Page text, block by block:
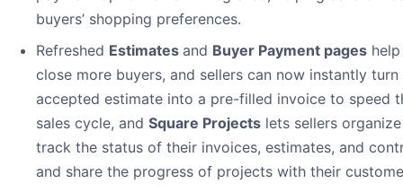
buyers’ shopping preferences.
Refreshed Estimates and Buyer Payment pages
close more buyers, and sellers can now instantly turn
accepted estimate into a pre-filled invoice to speed
sales cycle, and Square Projects lets sellers
track the status of their invoices, estimates, and
and share the progress of projects with their